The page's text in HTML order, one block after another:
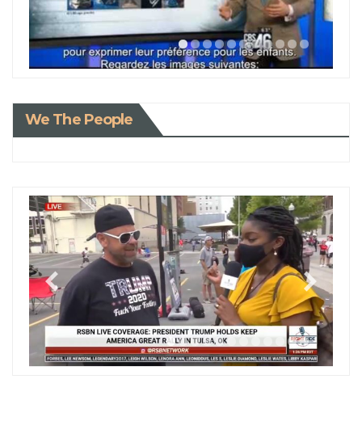
We The People